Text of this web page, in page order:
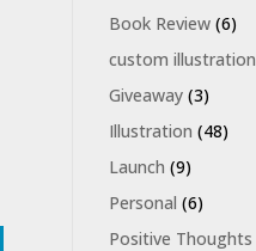
Book Review (6)
custom illustration
Giveaway (3)
Illustration (48)
Launch (9)
Personal (6)
Positive Thoughts